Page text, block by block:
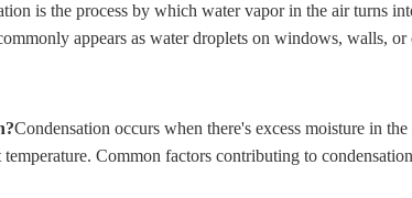
is the process by which water vapor in the air turns
appears as water droplets on windows, walls, or
Condensation occurs when there's excess moisture in
Common factors contributing to